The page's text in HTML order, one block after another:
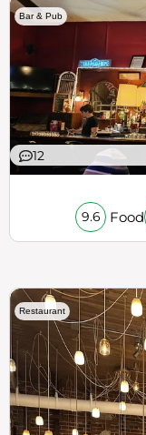
Bar & Pub
12
9.6 Food
Restaurant